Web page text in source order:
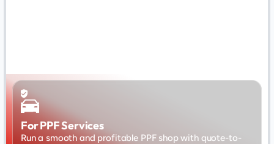
For PPF Services
Run a smooth and profitable PPF shop with quote-to-